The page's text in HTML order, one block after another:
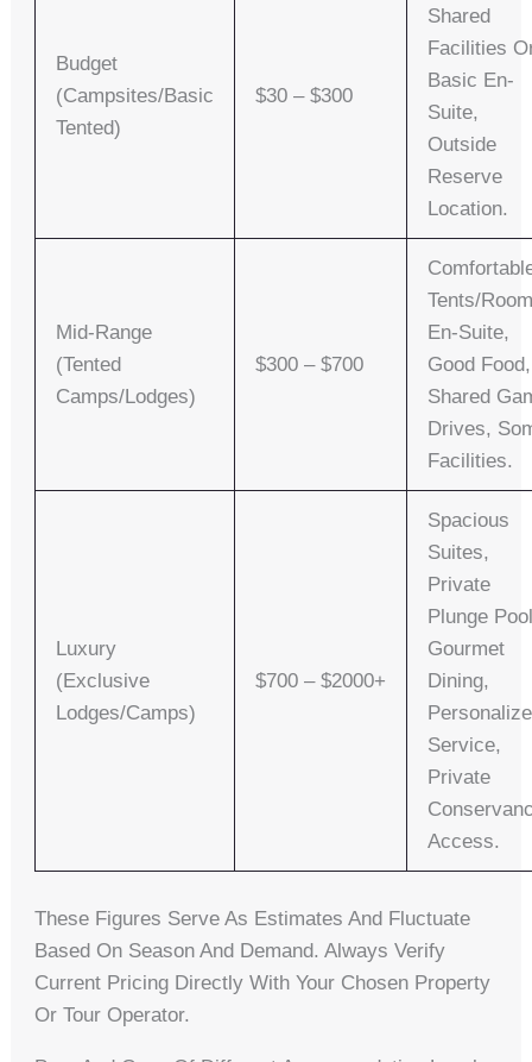
Budget
(Campsites/Basic
Tented)
$30 – $300
Shared
Facilities
Basic En-
Suite,
Outside
Reserve
Location.
Mid-Range
(Tented
Camps/Lodges)
$300 – $700
Tents/
En-Suite,
Good Food,
Shared
Drives,
Facilities.
Luxury
(Exclusive
Lodges/Camps)
$700 – $2000+
Spacious
Suites,
Private
Plunge
Gourmet
Dining,
Service,
Private
Access.
These Figures Serve As Estimates And Fluctuate
Based On Season And Demand. Always Verify
Current Pricing Directly With Your Chosen Property
Or Tour Operator.